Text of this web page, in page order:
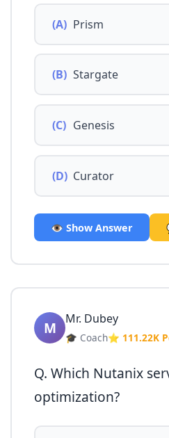
(A) Prism
(B) Stargate
(C) Genesis
(D) Curator
👁️ Show Answer
M Mr. Dubey
🎓 Coach⭐ 111.22K
Q. Which Nutanix
optimization?